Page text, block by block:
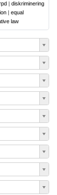
| diskriminering
| equal
law